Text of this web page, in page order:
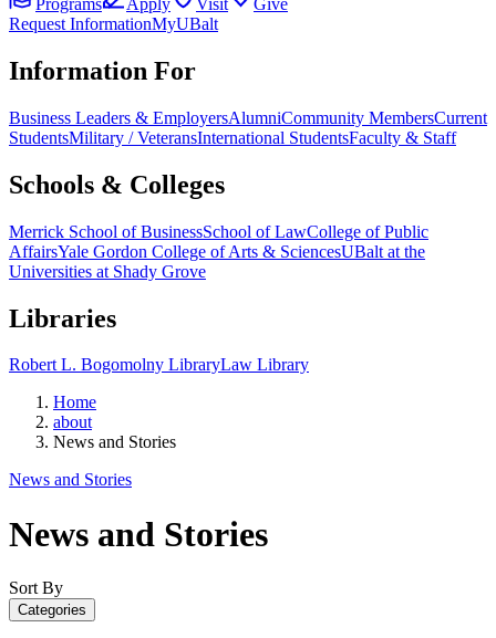
Programs
Apply Visit
Give
Request InformationMyUBalt
Information For
Business Leaders & EmployersAlumniCommunity MembersCurrent
StudentsMilitary / VeteransInternational StudentsFaculty & Staff
Schools & Colleges
Merrick School of BusinessSchool of LawCollege of Public
AffairsYale Gordon College of Arts & SciencesUBalt at the
Universities at Shady Grove
Libraries
Robert L. Bogomolny LibraryLaw Library
Home
about
News and Stories
News and Stories
News and Stories
Sort By
Categories